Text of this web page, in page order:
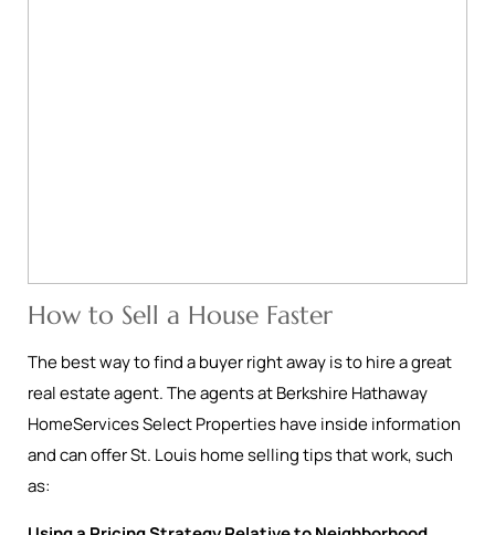
How to Sell a House Faster
The best way to find a buyer right away is to hire a great
real estate agent. The agents at Berkshire Hathaway
HomeServices Select Properties have inside information
and can offer St. Louis home selling tips that work, such
as: